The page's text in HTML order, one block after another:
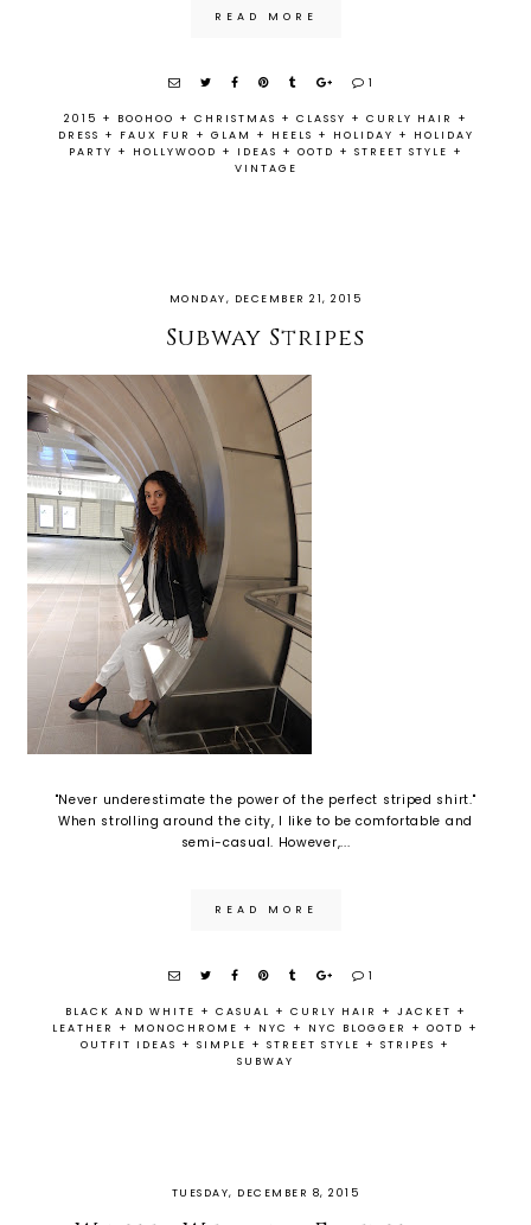
READ MORE
1
2015 + BOOHOO + CHRISTMAS + CLASSY + CURLY HAIR
+
DRESS + FAUX FUR + GLAM + HEELS + HOLIDAY +
HOLIDAY
PARTY + HOLLYWOOD + IDEAS + OOTD + STREET STYLE +
VINTAGE
MONDAY, DECEMBER 21, 2015
Subway Stripes
"Never underestimate the power of the perfect striped shirt."
When strolling around the city, I like to be comfortable and
semi-casual. However,...
READ MORE
1
BLACK AND WHITE + CASUAL + CURLY HAIR + JACKET +
LEATHER
+ MONOCHROME + NYC + NYC BLOGGER + OOTD +
OUTFIT IDEAS + SIMPLE + STREET STYLE + STRIPES +
SUBWAY
TUESDAY, DECEMBER 8, 2015